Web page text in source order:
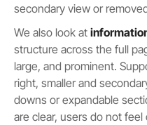
secondary view or
We also look at
structure across the full
large, and prominent.
right, smaller and
downs or expandable
are clear, users do not